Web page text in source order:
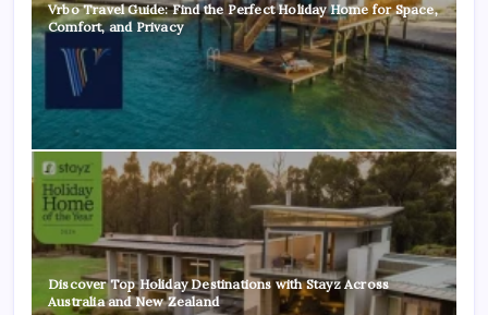
Vrbo Travel Guide: Find the Perfect Holiday Home for Space,
Comfort, and Privacy
Discover Top Holiday Destinations with Stayz Across
Australia and New Zealand